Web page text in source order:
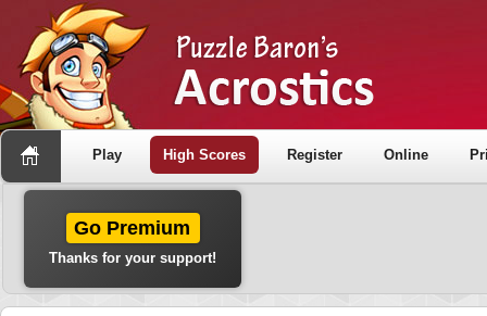
Play High Scores Register Online
Go Premium
Thanks for your support!